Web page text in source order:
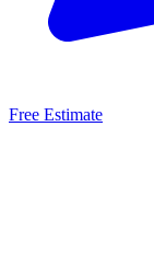
Free Estimate